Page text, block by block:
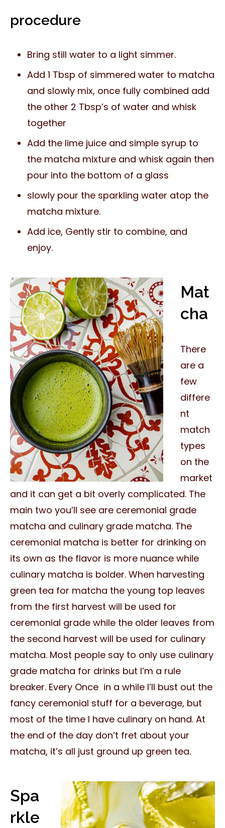
procedure
Bring still water to a light simmer.
Add 1 Tbsp of simmered water to matcha
and slowly mix, once fully combined add
the other 2 Tbsp’s of water and whisk
together
Add the lime juice and simple syrup to
the matcha mixture and whisk again then
pour into the bottom of a glass
slowly pour the sparkling water atop the
matcha mixture.
Add ice, Gently stir to combine, and
enjoy.
Mat
cha
There
are a
few
differe
nt
match
types
on the
market
and it can get a bit overly complicated. The
main two you’ll see are ceremonial grade
matcha and culinary grade matcha. The
ceremonial matcha is better for drinking on
its own as the flavor is more nuance while
culinary matcha is bolder. When harvesting
green tea for matcha the young top leaves
from the first harvest will be used for
ceremonial grade while the older leaves from
the second harvest will be used for culinary
matcha. Most people say to only use culinary
grade matcha for drinks but I’m a rule
breaker. Every Once in a while I’ll bust out the
fancy ceremonial stuff for a beverage, but
most of the time I have culinary on hand. At
the end of the day don’t fret about your
matcha, it’s all just ground up green tea.
Spa
rkle